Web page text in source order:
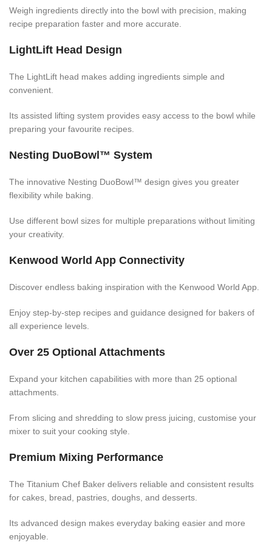
Weigh ingredients directly into the bowl with precision, making
recipe preparation faster and more accurate.
LightLift Head Design
The LightLift head makes adding ingredients simple and
convenient.
Its assisted lifting system provides easy access to the bowl while
preparing your favourite recipes.
Nesting DuoBowl™ System
The innovative Nesting DuoBowl™ design gives you greater
flexibility while baking.
Use different bowl sizes for multiple preparations without limiting
your creativity.
Kenwood World App Connectivity
Discover endless baking inspiration with the Kenwood World App.
Enjoy step-by-step recipes and guidance designed for bakers of
all experience levels.
Over 25 Optional Attachments
Expand your kitchen capabilities with more than 25 optional
attachments.
From slicing and shredding to slow press juicing, customise your
mixer to suit your cooking style.
Premium Mixing Performance
The Titanium Chef Baker delivers reliable and consistent results
for cakes, bread, pastries, doughs, and desserts.
Its advanced design makes everyday baking easier and more
enjoyable.